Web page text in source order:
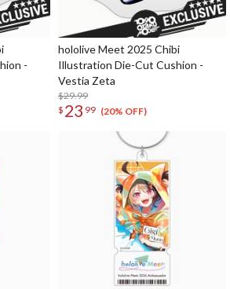
-
hololive Meet 2025 Chibi
Illustration Die-Cut Cushion -
Vestia Zeta
$29.99
$ 23 99 (20% OFF)